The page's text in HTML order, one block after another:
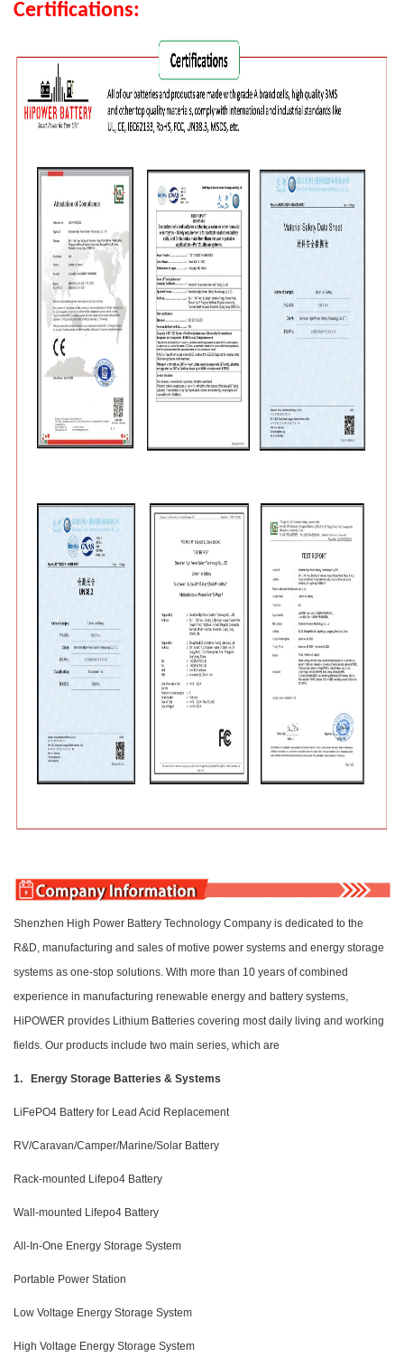
Certifications:
Shenzhen High Power Battery Technology Company is dedicated to the
R&D, manufacturing and sales of motive power systems and energy storage
systems as one-stop solutions. With more than 10 years of combined
experience in manufacturing renewable energy and battery systems,
HiPOWER provides Lithium Batteries covering most daily living and working
fields. Our products include two main series, which are
1. Energy Storage Batteries & Systems
LiFePO4 Battery for Lead Acid Replacement
RV/Caravan/Camper/Marine/Solar Battery
Rack-mounted Lifepo4 Battery
Wall-mounted Lifepo4 Battery
All-In-One Energy Storage System
Portable Power Station
Low Voltage Energy Storage System
High Voltage Energy Storage System